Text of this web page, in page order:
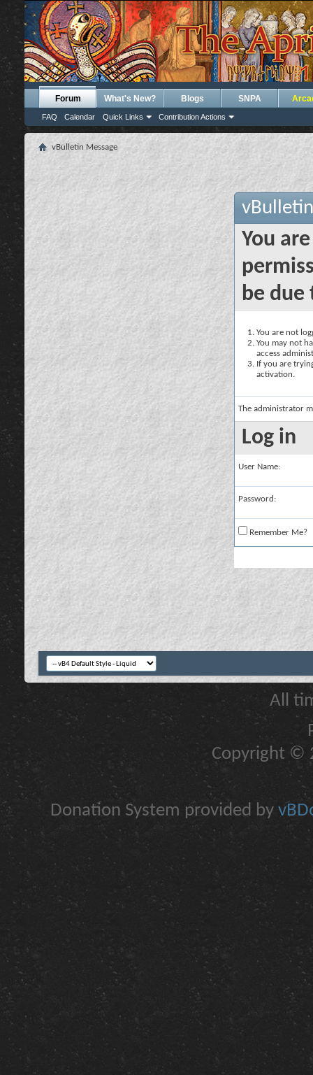
Forum
FAQ Calendar Quick Links Contribution Actions
What's New? Blogs SNPA
vBulletin Message
You
be due
You are not
You may not
access
If you are
activation.
The administrator
Log in
User Name:
Password:
Remember Me?
All
Copyright ©
Donation System provided by